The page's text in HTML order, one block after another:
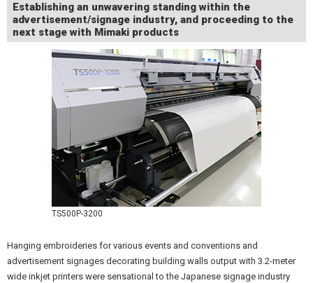
Establishing an unwavering standing within the
advertisement/signage industry, and proceeding to the
next stage with Mimaki products
TS500P-3200
Hanging embroideries for various events and conventions and
advertisement signages decorating building walls output with 3.2-meter
wide inkjet printers were sensational to the Japanese signage industry